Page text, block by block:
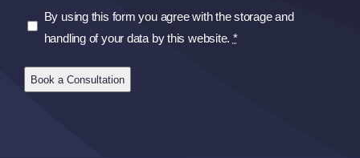
Privacy
Policy
By using this form you agree with the storage and
handling of your data by this website. *